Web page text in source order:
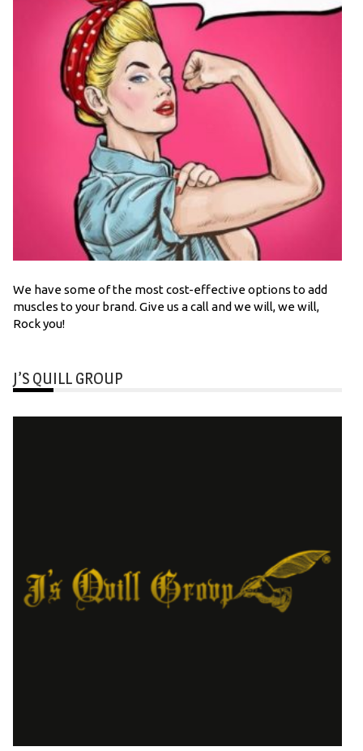
We have some of the most cost-effective options to add
muscles to your brand. Give us a call and we will, we will,
Rock you!
J’S QUILL GROUP